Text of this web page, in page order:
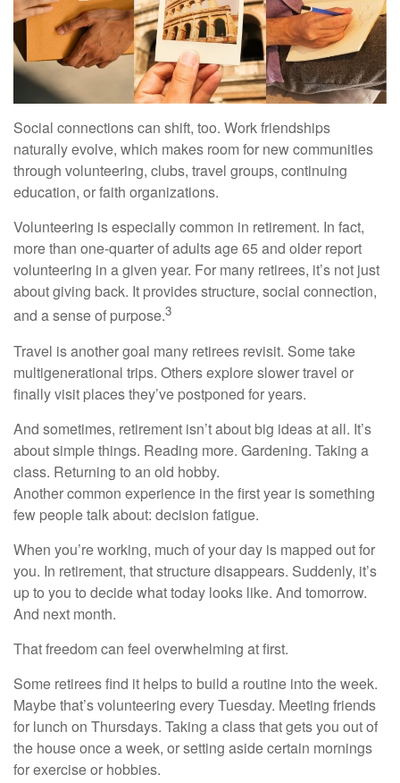
Social connections can shift, too. Work friendships
naturally evolve, which makes room for new communities
through volunteering, clubs, travel groups, continuing
education, or faith organizations.
Volunteering is especially common in retirement. In fact,
more than one-quarter of adults age 65 and older report
volunteering in a given year. For many retirees, it’s not just
about giving back. It provides structure, social connection,
and a sense of purpose.3
Travel is another goal many retirees revisit. Some take
multigenerational trips. Others explore slower travel or
finally visit places they’ve postponed for years.
And sometimes, retirement isn’t about big ideas at all. It’s
about simple things. Reading more. Gardening. Taking a
class. Returning to an old hobby.
Another common experience in the first year is something
few people talk about: decision fatigue.
When you’re working, much of your day is mapped out for
you. In retirement, that structure disappears. Suddenly, it’s
up to you to decide what today looks like. And tomorrow.
And next month.
That freedom can feel overwhelming at first.
Some retirees find it helps to build a routine into the week.
Maybe that’s volunteering every Tuesday. Meeting friends
for lunch on Thursdays. Taking a class that gets you out of
the house once a week, or setting aside certain mornings
for exercise or hobbies.